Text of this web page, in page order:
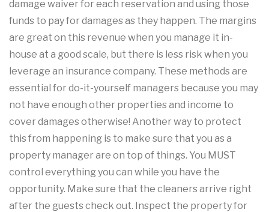
damage waiver for each reservation and using those
funds to pay for damages as they happen. The margins
are great on this revenue when you manage it in-
house at a good scale, but there is less risk when you
leverage an insurance company. These methods are
essential for do-it-yourself managers because you may
not have enough other properties and income to
cover damages otherwise! Another way to protect
this from happening is to make sure that you as a
property manager are on top of things. You MUST
control everything you can while you have the
opportunity. Make sure that the cleaners arrive right
after the guests check out. Inspect the property for